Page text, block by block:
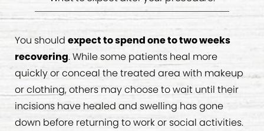
You should expect to spend one to two weeks
recovering. While some patients heal more
quickly or conceal the treated area with makeup
or clothing, others may choose to wait until their
incisions have healed and swelling has gone
down before returning to work or social activities.